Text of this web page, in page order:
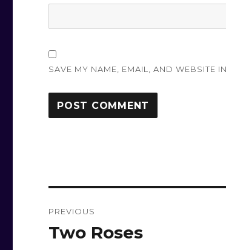
SAVE MY NAME, EMAIL, AND WEBSITE
navigation
PREVIOUS
Previous
Two Roses